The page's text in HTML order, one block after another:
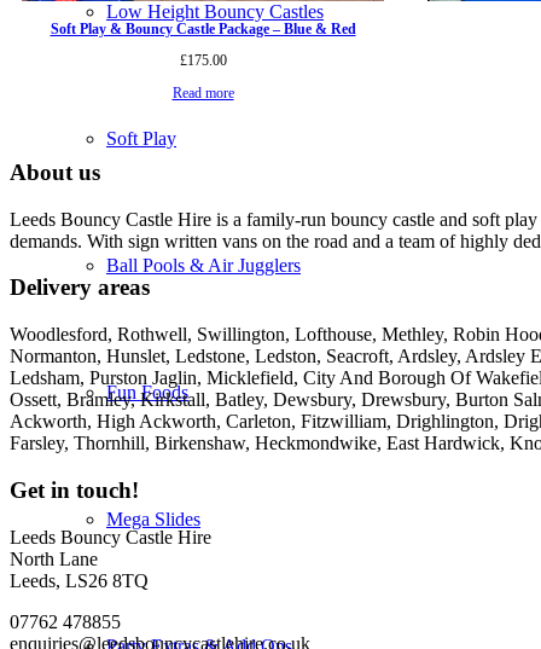
Low Height Bouncy Castles
Soft Play
Ball Pools & Air Jugglers
Fun Foods
Mega Slides
Soft Play & Bouncy Castle Package – Blue & Red
£175.00
Read more
About us
Leeds Bouncy Castle Hire is a family-run bouncy castle and soft
demands. With sign written vans on the road and a team of highly
Delivery areas
Woodlesford, Rothwell, Swillington, Lofthouse, Methley, Robin
Normanton, Hunslet, Ledstone, Ledston, Seacroft, Ardsley,
Ledsham, Purston Jaglin, Micklefield, City And Borough Of
Ossett, Bramley, Kirkstall, Batley, Dewsbury, Drewsbury, Burton
Ackworth, High Ackworth, Carleton, Fitzwilliam, Drighlington,
Farsley, Thornhill, Birkenshaw, Heckmondwike, East Hardwick,
Get in touch!
Leeds Bouncy Castle Hire
North Lane
Leeds, LS26 8TQ
07762 478855
enquiries@leedsbouncycastlehire.co.uk